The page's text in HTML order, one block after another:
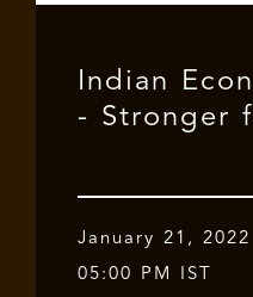
Indian
- Stronger
January 21,
05:00 PM IST